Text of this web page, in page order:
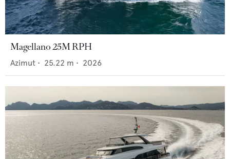
Magellano 25M RPH
Azimut • 25.22 m • 2026